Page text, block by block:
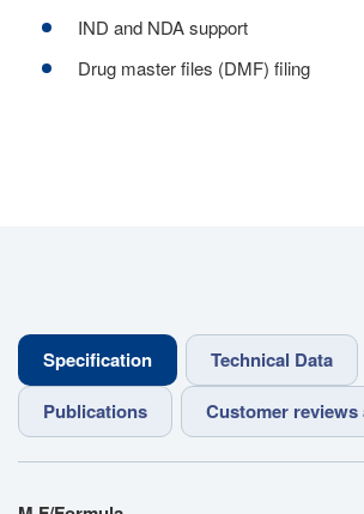
IND and NDA support
Drug master files (DMF) filing
Specification
Technical Data
Publications
Customer reviews